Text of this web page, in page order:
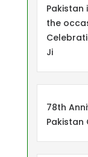
Pakistan
the
Ji
78th
Pakistan